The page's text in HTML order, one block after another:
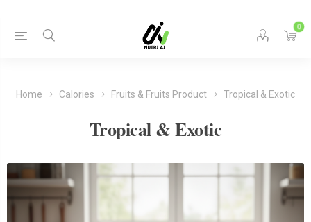
0
Home Calories Fruits & Fruits Product Tropical & Exotic
Tropical & Exotic